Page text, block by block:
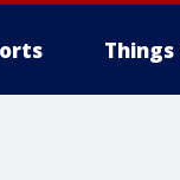
Things